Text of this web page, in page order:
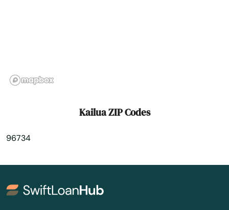
Kunia Camp
Lanai City
Laupahoehoe
Lawai
Kailua ZIP Codes
96734